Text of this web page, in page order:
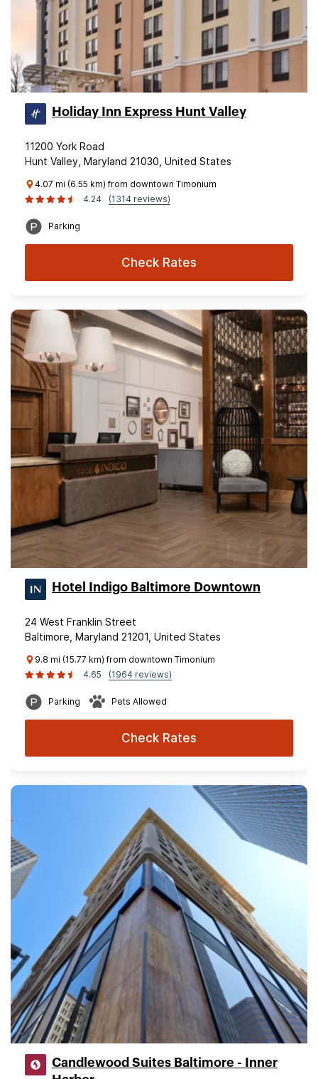
Holiday Inn Express Hunt Valley
11200 York Road
Hunt Valley, Maryland 21030, United States
4.07 mi (6.55 km) from downtown Timonium
4.24
(1314 reviews)
Parking
Check Rates
Hotel Indigo Baltimore Downtown
24 West Franklin Street
Baltimore, Maryland 21201, United States
9.8 mi (15.77 km) from downtown Timonium
4.65
(1964 reviews)
Parking Pets Allowed
Check Rates
Candlewood Suites Baltimore - Inner